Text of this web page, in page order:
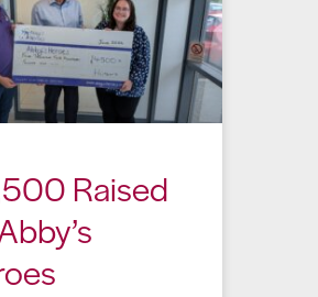
Raised